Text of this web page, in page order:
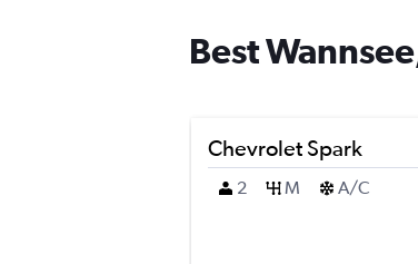
Best
Chevrolet Spark
2
M A/C